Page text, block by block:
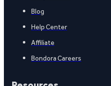
Blog
Help Center
Affiliate
Bondora Careers